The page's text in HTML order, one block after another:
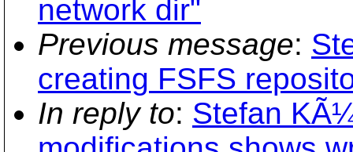
network dir"
Previous message:
creating FSFS
In reply to: Stefan